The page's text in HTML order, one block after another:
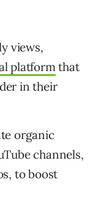
views,
platformthat
in their
organic
channels,
to boost